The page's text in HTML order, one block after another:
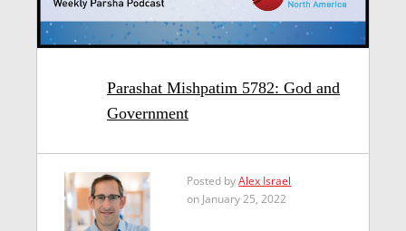
Parashat Mishpatim 5782: God and
Government
Posted byAlex Israel
on January 25, 2022